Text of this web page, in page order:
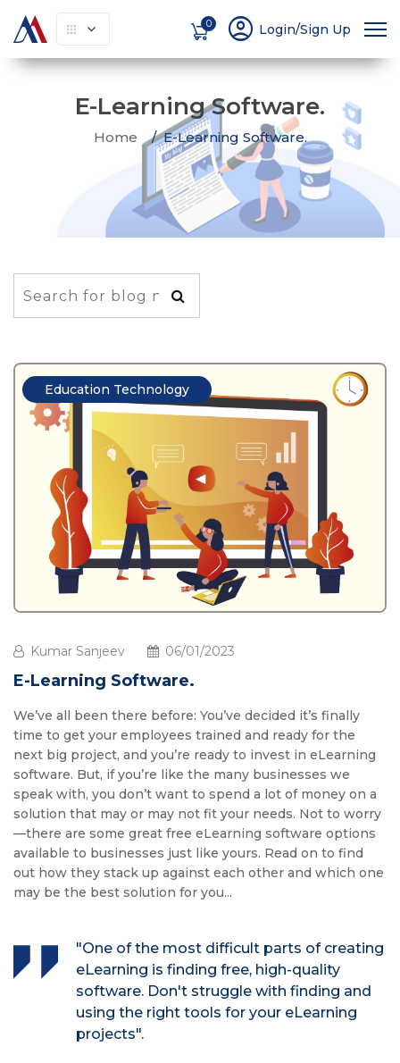
0 account_circle Login/Sign Up
E-Learning Software.
Home E-Learning Software.
Education Technology
Kumar Sanjeev 06/01/2023
E-Learning Software.
We’ve all been there before: You’ve decided it’s finally
time to get your employees trained and ready for the
next big project, and you’re ready to invest in eLearning
software. But, if you’re like the many businesses we
speak with, you don’t want to spend a lot of money on a
solution that may or may not fit your needs. Not to worry
—there are some great free eLearning software options
available to businesses just like yours. Read on to find
out how they stack up against each other and which one
may be the best solution for you...
"One of the most difficult parts of creating
eLearning is finding free, high-quality
software. Don't struggle with finding and
using the right tools for your eLearning
projects".